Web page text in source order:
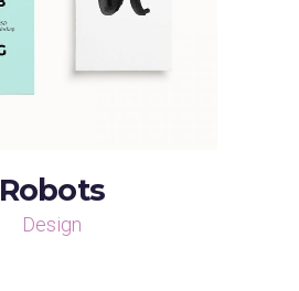
Robots
Design